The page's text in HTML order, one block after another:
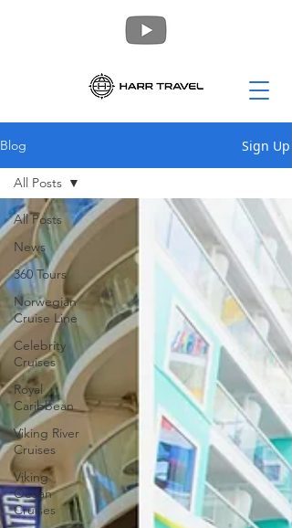
Blog Sign Up
All Posts
News
360 Tours
Norwegian
Cruise Line
Celebrity
Cruises
Royal
Caribbean
Viking River
Cruises
Viking
Ocean
Cruises
All Posts